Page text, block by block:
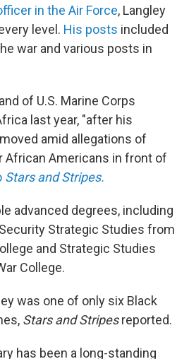
in the Air Force, Langley
level. His posts included
war and various posts in
of U.S. Marine Corps
last year, "after his
amid allegations of
African Americans in front of
Stars and Stripes.
advanced degrees, including
Strategic Studies from
and Strategic Studies
College.
was one of only six Black
Stars and Stripesreported.
has been a long-standing